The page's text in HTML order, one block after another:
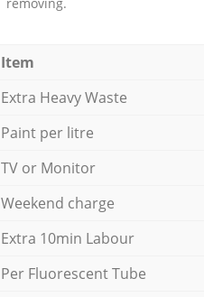
Item
Extra Heavy Waste
Paint per litre
TV or Monitor
Weekend charge
Extra 10min Labour
Per Fluorescent Tube